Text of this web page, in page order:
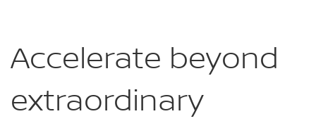
Accelerate beyond
extraordinary